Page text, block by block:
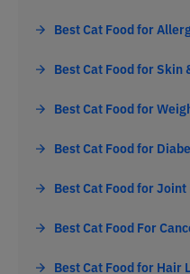
Best Cat Food for
Best Cat Food for Skin
Best Cat Food for
Best Cat Food for
Best Cat Food for
Best Cat Food For
Best Cat Food for Hair